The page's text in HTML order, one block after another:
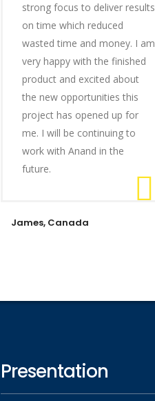
strong focus to deliver results
on time which reduced
wasted time and money. I am
very happy with the finished
product and excited about
the new opportunities this
project has opened up for
me. I will be continuing to
work with Anand in the
future.
James, Canada
Presentation